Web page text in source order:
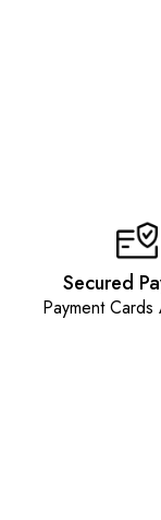
Secured
Payment